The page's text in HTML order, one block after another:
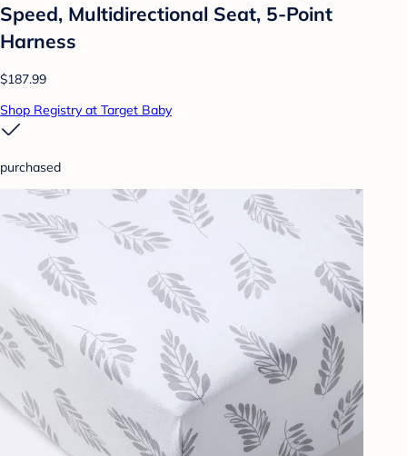
Speed, Multidirectional Seat, 5-Point
Harness
$187.99
Shop Registry at Target Baby
purchased